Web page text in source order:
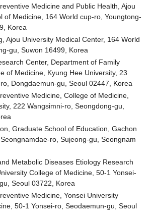
Medicine and Public Health, Ajou
of Medicine, 164 World cup-ro, Youngtong-
Korea
Ajou University Medical Center, 164 World
gu, Suwon 16499, Korea
Center, Department of Family
of Medicine, Kyung Hee University, 23
Dongdaemun-gu, Seoul 02447, Korea
Medicine, College of Medicine,
222 Wangsimni-ro, Seongdong-gu,
Graduate School of Education, Gachon
ro, Sujeong-gu, Seongnam
Metabolic Diseases Etiology Research
College of Medicine, 50-1 Yonsei-
Seoul 03722, Korea
Medicine, Yonsei University
50-1 Yonsei-ro, Seodaemun-gu, Seoul